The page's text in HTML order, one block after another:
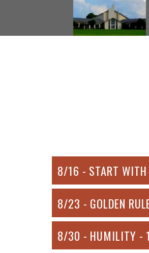
8/16 - START WITH
8/23 - GOLDEN
8/30 - HUMILITY -